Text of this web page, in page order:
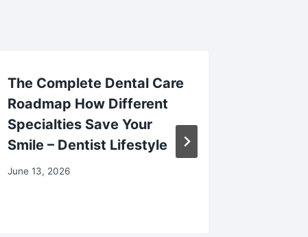
The Complete Dental Care
Roadmap How Different
Specialties Save Your
Smile – Dentist Lifestyle
June 13, 2026